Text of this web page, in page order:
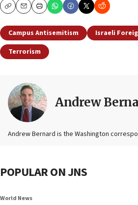
CopyEmailPrint
Campus Antisemitism
Israeli
Terrorism
Andrew
Andrew Bernard is the Washington
POPULAR ON JNS
World News